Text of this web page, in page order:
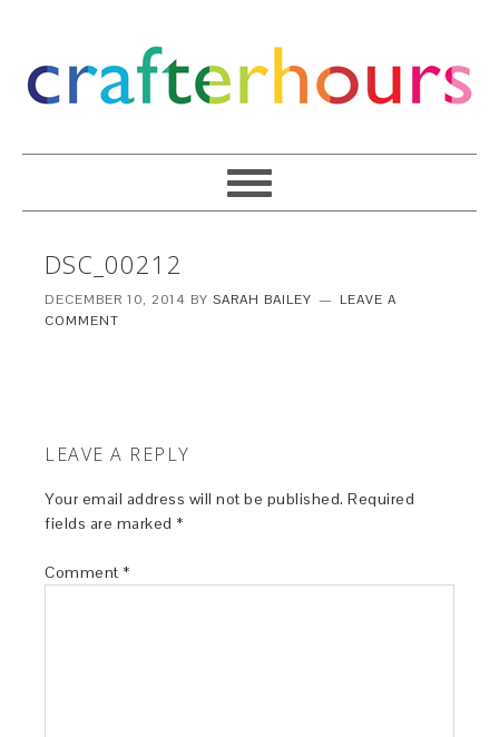
DSC_00212
DECEMBER 10, 2014 BYSARAH BAILEY
LEAVE A
COMMENT
LEAVE A REPLY
Your email address will not be published. Required
fields are marked *
Comment *